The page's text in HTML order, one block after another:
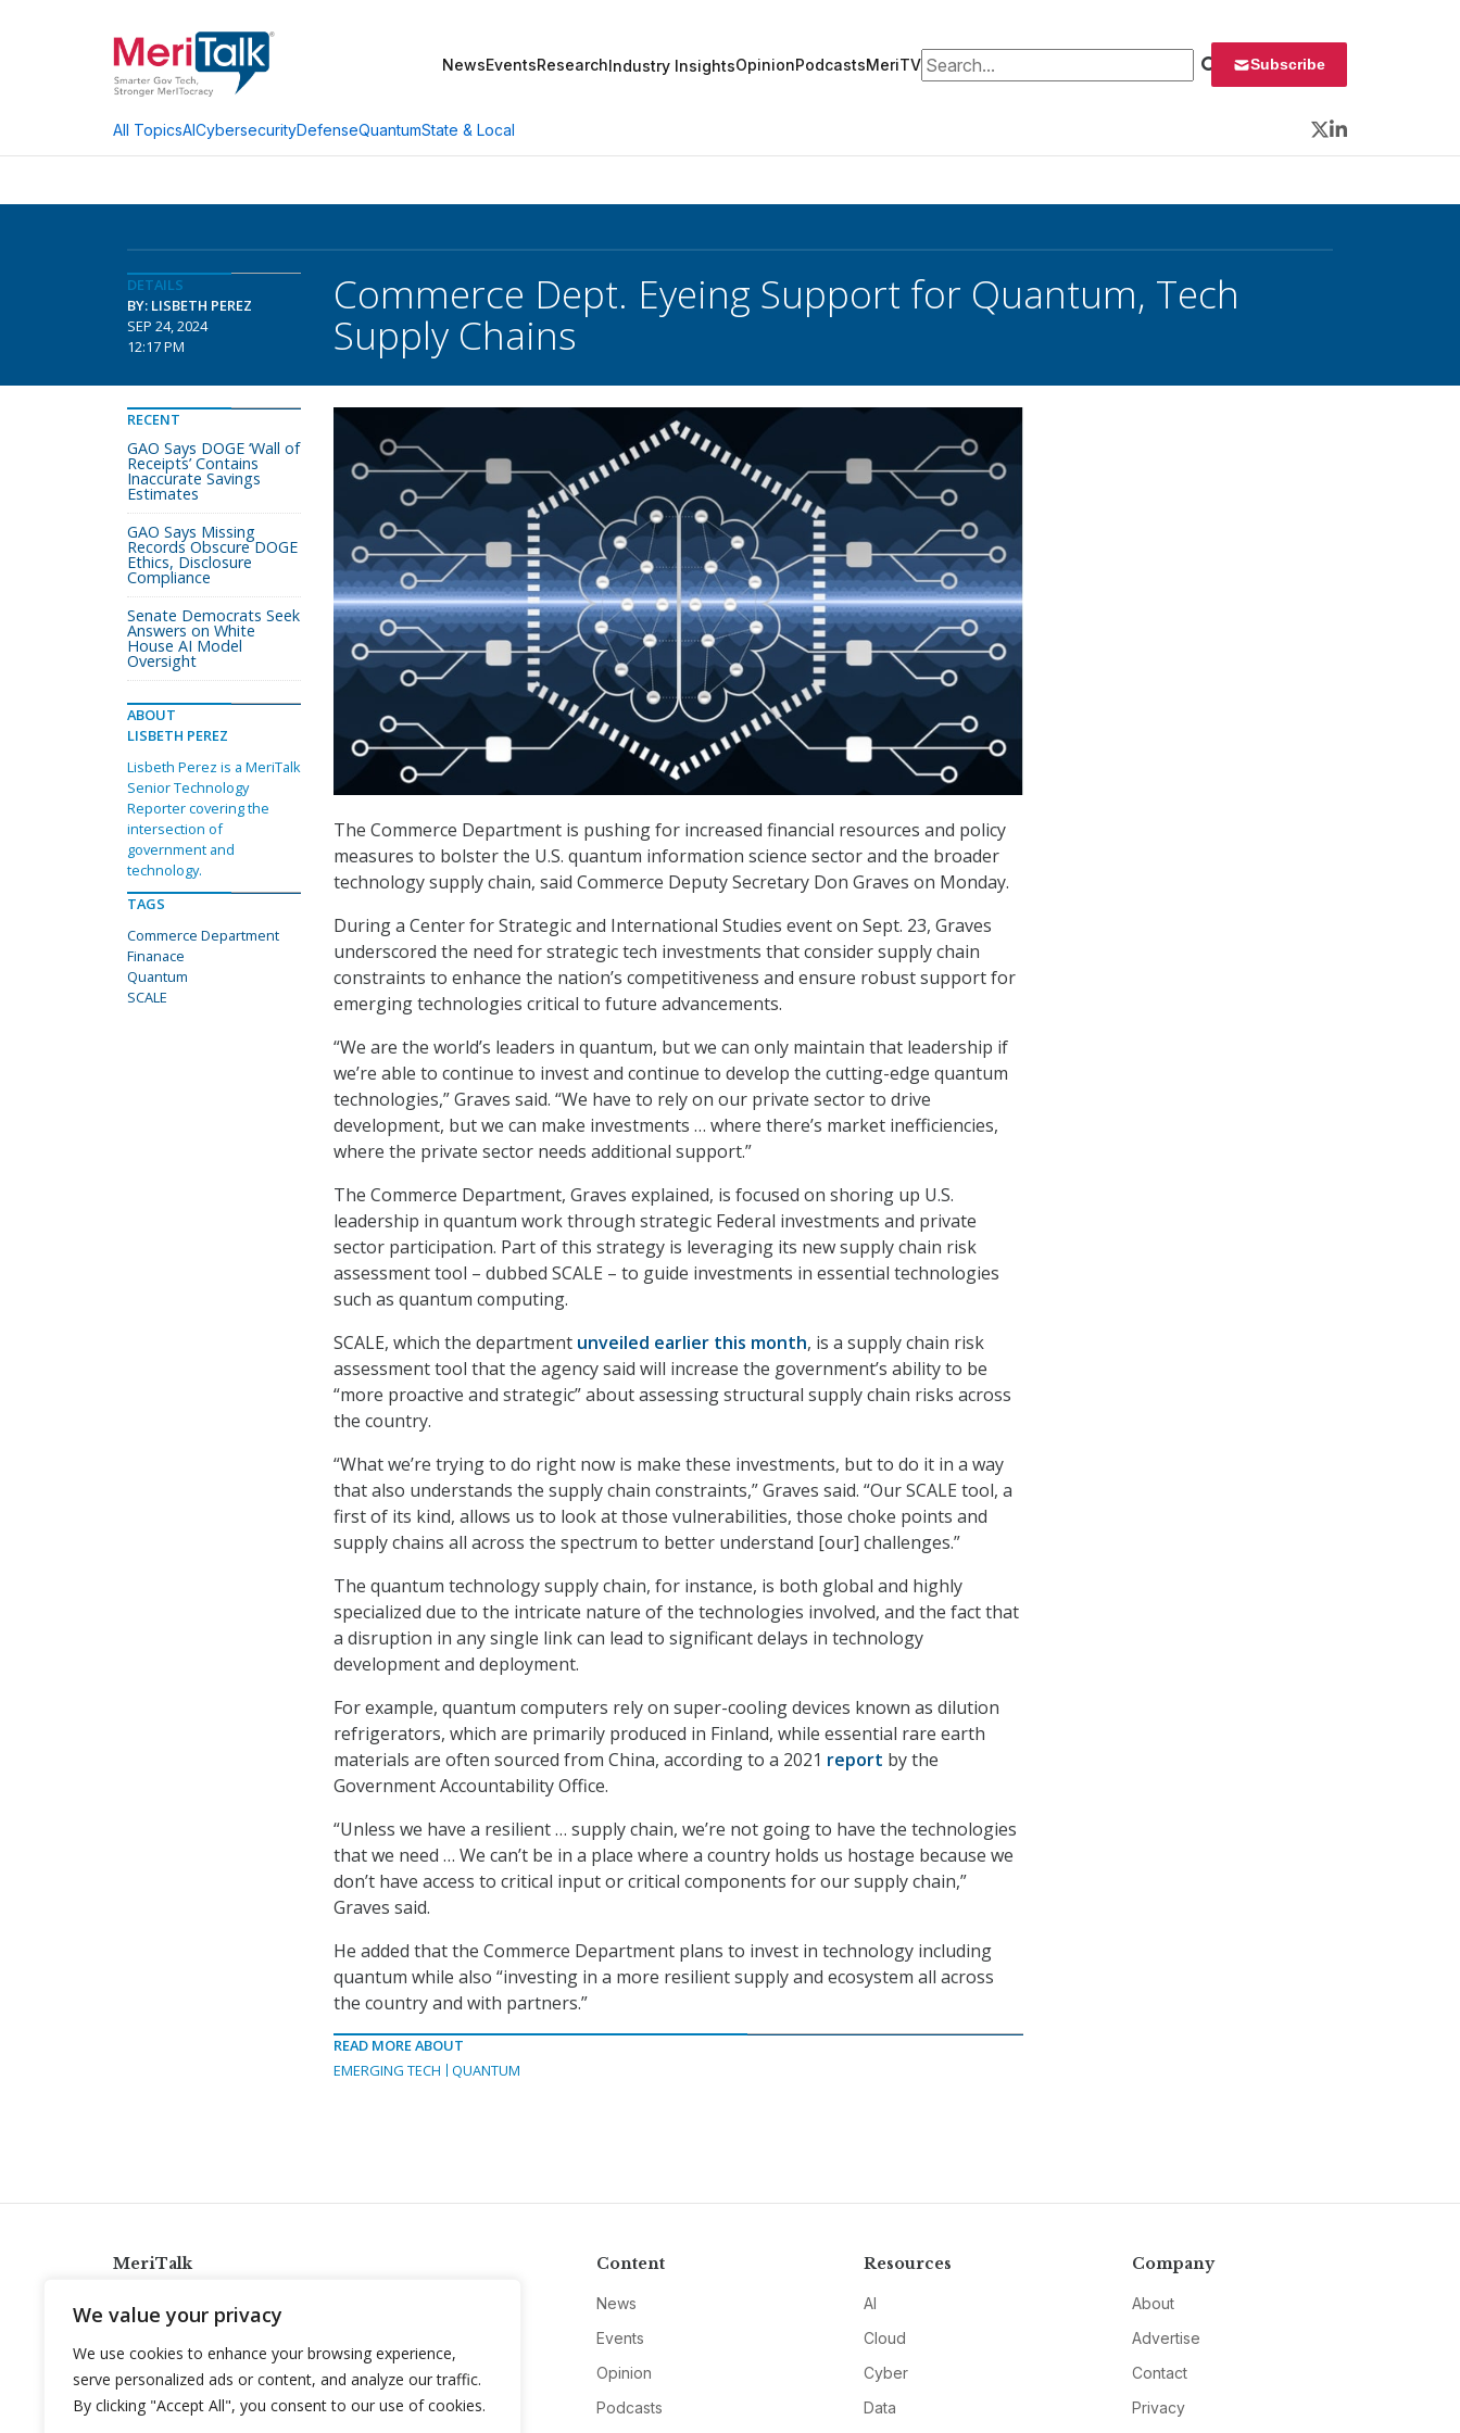
We value your privacy
We use cookies to enhance your browsing experience,
serve personalized ads or content, and analyze our traffic.
By clicking "Accept All", you consent to our use of cookies.
NewsEventsResearchIndustry InsightsOpinionPodcastsMeriTVSearch for: Subscribe
All TopicsAICybersecurityDefenseQuantumState & Local
Twitter
LinkedIn
DETAILS
BY: LISBETH PEREZ
SEP 24, 2024
12:17 PM
Commerce Dept. Eyeing Support for Quantum, Tech
Supply Chains
The Commerce Department is pushing for increased financial resources and policy
measures to bolster the U.S. quantum information science sector and the broader
technology supply chain, said Commerce Deputy Secretary Don Graves on Monday.
During a Center for Strategic and International Studies event on Sept. 23, Graves
underscored the need for strategic tech investments that consider supply chain
constraints to enhance the nation’s competitiveness and ensure robust support for
emerging technologies critical to future advancements.
“We are the world’s leaders in quantum, but we can only maintain that leadership if
we’re able to continue to invest and continue to develop the cutting-edge quantum
technologies,” Graves said. “We have to rely on our private sector to drive
development, but we can make investments … where there’s market inefficiencies,
where the private sector needs additional support.”
The Commerce Department, Graves explained, is focused on shoring up U.S.
leadership in quantum work through strategic Federal investments and private
sector participation. Part of this strategy is leveraging its new supply chain risk
assessment tool – dubbed SCALE – to guide investments in essential technologies
such as quantum computing.
SCALE, which the department unveiled earlier this month, is a supply chain risk
assessment tool that the agency said will increase the government’s ability to be
“more proactive and strategic” about assessing structural supply chain risks across
the country.
“What we’re trying to do right now is make these investments, but to do it in a way
that also understands the supply chain constraints,” Graves said. “Our SCALE tool, a
first of its kind, allows us to look at those vulnerabilities, those choke points and
supply chains all across the spectrum to better understand [our] challenges.”
The quantum technology supply chain, for instance, is both global and highly
specialized due to the intricate nature of the technologies involved, and the fact that
a disruption in any single link can lead to significant delays in technology
development and deployment.
For example, quantum computers rely on super-cooling devices known as dilution
refrigerators, which are primarily produced in Finland, while essential rare earth
materials are often sourced from China, according to a 2021 report by the
Government Accountability Office.
“Unless we have a resilient … supply chain, we’re not going to have the technologies
that we need … We can’t be in a place where a country holds us hostage because we
don’t have access to critical input or critical components for our supply chain,”
Graves said.
He added that the Commerce Department plans to invest in technology including
quantum while also “investing in a more resilient supply and ecosystem all across
the country and with partners.”
READ MORE ABOUT
EMERGING TECH
QUANTUM
RECENT
GAO Says DOGE ‘Wall of
Receipts’ Contains
Inaccurate Savings
Estimates
GAO Says Missing
Records Obscure DOGE
Ethics, Disclosure
Compliance
Senate Democrats Seek
Answers on White
House AI Model
Oversight
ABOUT
LISBETH PEREZ
Lisbeth Perez is a MeriTalk
Senior Technology
Reporter covering the
intersection of
government and
technology.
TAGS
Commerce Department
Finanace
Quantum
SCALE
MeriTalk
info@meritalk.com
Twitter
LinkedIn
Content
News
Events
Opinion
Podcasts
Resources
AI
Cloud
Cyber
Data
Company
About
Advertise
Contact
Privacy